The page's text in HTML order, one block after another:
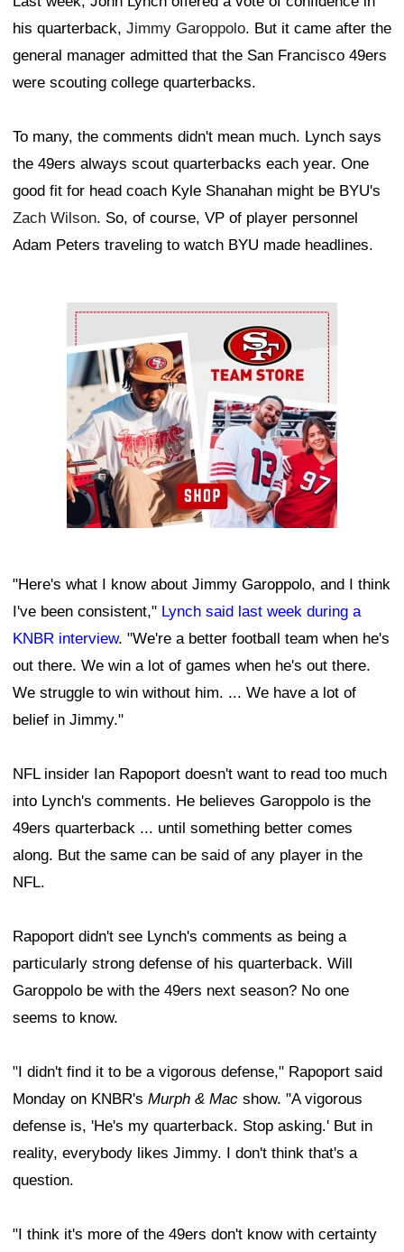
his quarterback, Jimmy Garoppolo. But it came after the
general manager admitted that the San Francisco 49ers
were scouting college quarterbacks.
To many, the comments didn't mean much. Lynch says
the 49ers always scout quarterbacks each year. One
good fit for head coach Kyle Shanahan might be BYU's
Zach Wilson. So, of course, VP of player personnel
Adam Peters traveling to watch BYU made headlines.
Ad Block
"Here's what I know about Jimmy Garoppolo, and I think
I've been consistent," Lynch said last week during a
KNBR interview. "We're a better football team when he's
out there. We win a lot of games when he's out there.
We struggle to win without him. ... We have a lot of
belief in Jimmy."
NFL insider Ian Rapoport doesn't want to read too much
into Lynch's comments. He believes Garoppolo is the
49ers quarterback ... until something better comes
along. But the same can be said of any player in the
NFL.
Rapoport didn't see Lynch's comments as being a
particularly strong defense of his quarterback. Will
Garoppolo be with the 49ers next season? No one
seems to know.
"I didn't find it to be a vigorous defense," Rapoport said
Monday on KNBR's Murph & Mac show. "A vigorous
defense is, 'He's my quarterback. Stop asking.' But in
reality, everybody likes Jimmy. I don't think that's a
question.
"I think it's more of the 49ers don't know with certainty